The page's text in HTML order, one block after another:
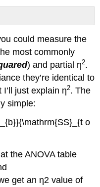
could measure the
most commonly
) and partial η2.
they’re identical to
just explain η2. The
simple:
o
the ANOVA table
get an η2 value of